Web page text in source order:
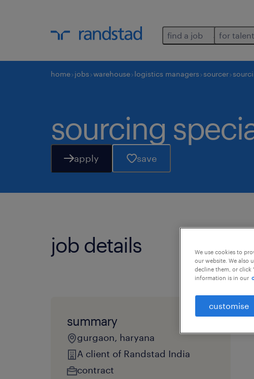
find a job for talent
home jobs warehouse logistics managers sourcer
sourcing
apply save
job details
summary
gurgaon, haryana
A client of Randstad India
contract
We use cookies to
our website. We also
decline them, or click
information is in our
customise